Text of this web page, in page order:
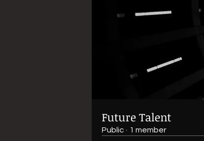
Future Talent
Public · 1 member